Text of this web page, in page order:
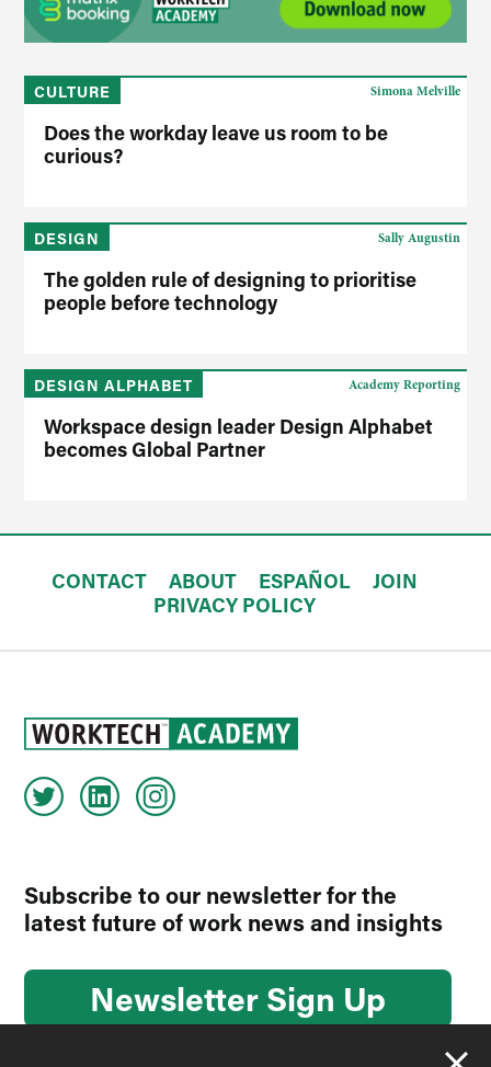
CULTURE
Does the workday leave us room to be
curious?
Simona Melville
DESIGN
The golden rule of designing to prioritise
people before technology
Sally Augustin
DESIGN ALPHABET
Workspace design leader Design Alphabet
becomes Global Partner
Academy Reporting
CONTACT ABOUT ESPAÑOL
JOIN
PRIVACY POLICY
Subscribe to our newsletter for the
latest future of work news and insights
Newsletter Sign Up